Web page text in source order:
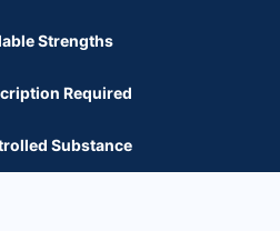
Strengths
Required
Substance